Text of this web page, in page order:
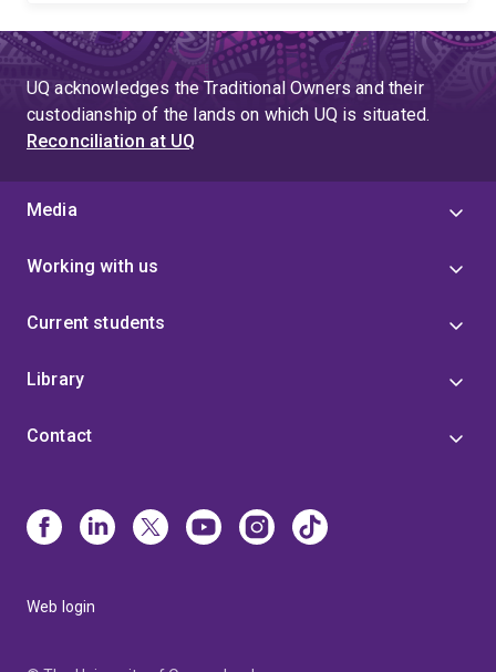
UQ acknowledges the Traditional Owners and their
custodianship of the lands on which UQ is situated.
Reconciliation at UQ
Media
Working with us
Current students
Library
Contact
Web login